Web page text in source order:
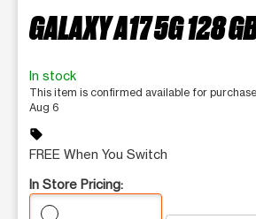
GALAXY A17 5G 128
In stock
This item is confirmed available for
Aug 6
sell
FREE When You Switch
In Store Pricing: